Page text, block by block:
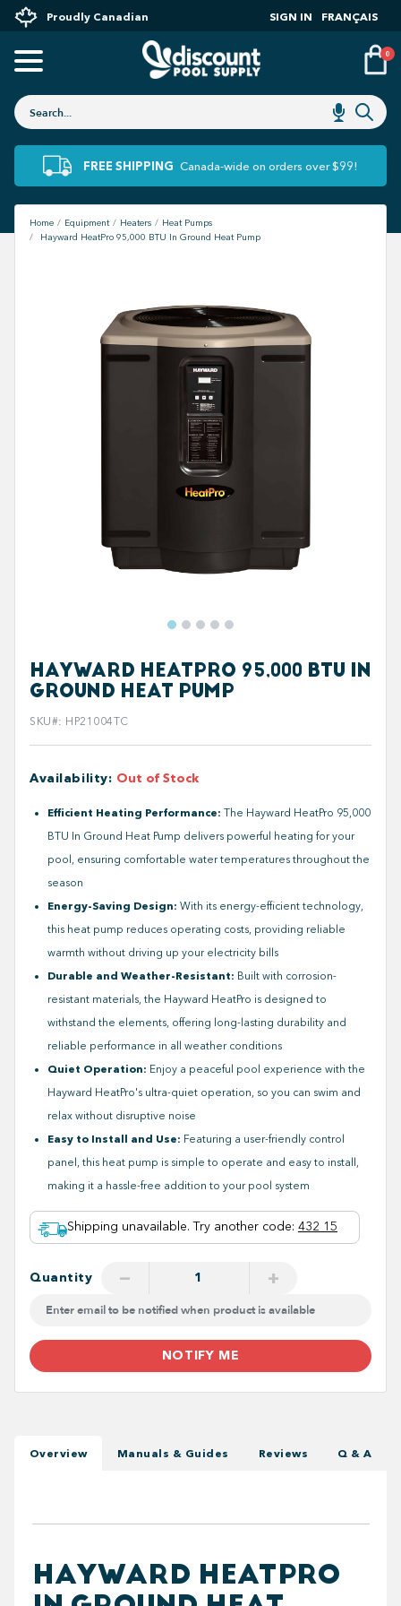
Proudly Canadian SIGN IN FRANÇAIS
0
FREE SHIPPING Canada-wide on orders over $99!
Home Equipment Heaters
Heat Pumps
Hayward HeatPro 95,000 BTU In Ground Heat Pump
HAYWARD HEATPRO 95,000 BTU IN
GROUND HEAT PUMP
SKU#: HP21004TC
Availability: Out of Stock
Shipping unavailable. Try another code: 432 15
Efficient Heating Performance: The Hayward HeatPro 95,000
BTU In Ground Heat Pump delivers powerful heating for your
pool, ensuring comfortable water temperatures throughout the
season
Energy-Saving Design: With its energy-efficient technology,
this heat pump reduces operating costs, providing reliable
warmth without driving up your electricity bills
Durable and Weather-Resistant: Built with corrosion-
resistant materials, the Hayward HeatPro is designed to
withstand the elements, offering long-lasting durability and
reliable performance in all weather conditions
Quiet Operation: Enjoy a peaceful pool experience with the
Hayward HeatPro's ultra-quiet operation, so you can swim and
relax without disruptive noise
Easy to Install and Use: Featuring a user-friendly control
panel, this heat pump is simple to operate and easy to install,
making it a hassle-free addition to your pool system
Quantity − +
NOTIFY ME
Overview Manuals & Guides Reviews Q & A
HAYWARD HEATPRO